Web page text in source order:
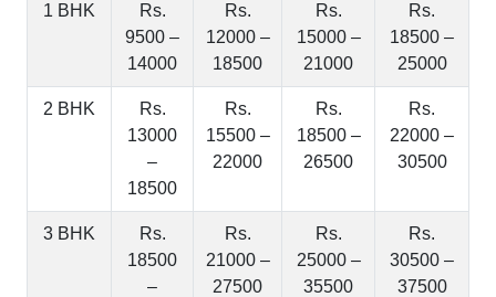
1 BHK
Rs.
9500 –
14000
Rs.
12000 –
18500
Rs.
15000 –
21000
Rs.
18500 –
25000
2 BHK
Rs.
13000
–
18500
Rs.
15500 –
22000
Rs.
18500 –
26500
Rs.
22000 –
30500
3 BHK
Rs.
18500
–
Rs.
21000 –
27500
Rs.
25000 –
35500
Rs.
30500 –
37500